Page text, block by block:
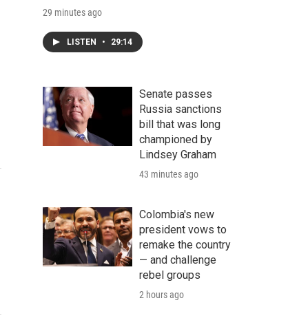
29 minutes ago
LISTEN • 29:14
Senate passes
Russia sanctions
bill that was long
championed by
Lindsey Graham
43 minutes ago
Colombia's new
president vows to
remake the country
— and challenge
rebel groups
2 hours ago